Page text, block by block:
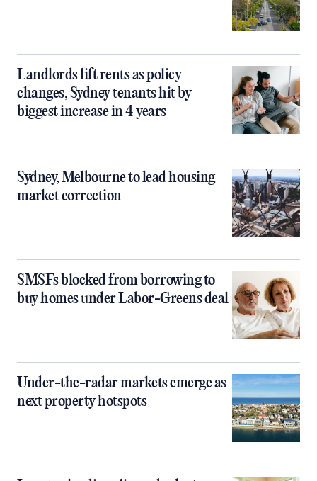
Landlords lift rents as policy
changes, Sydney tenants hit by
biggest increase in 4 years
Sydney, Melbourne to lead housing
market correction
SMSFs blocked from borrowing to
buy homes under Labor-Greens deal
Under-the-radar markets emerge as
next property hotspots